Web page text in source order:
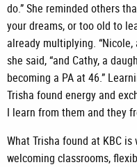
do.” She reminded others
your dreams, or too old to
already multiplying.
she said, “and Cathy, a
becoming a PA at 46.”
Trisha found energy and
I learn from them and they
What Trisha found at KBC
welcoming classrooms,